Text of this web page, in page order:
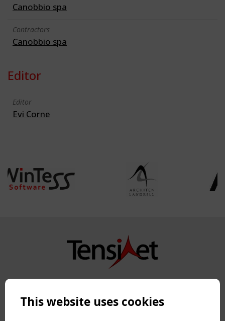
Canobbio spa
Contractors
Canobbio spa
Editor
Editor
Evi Corne
Copyright TensiNet 2015-2026. All rights reserved.
NAVIGATION
This website uses cookies